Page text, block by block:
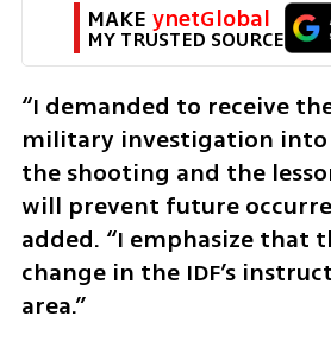
MAKE ynetGlobal
MY TRUSTED SOURCE
“I demanded to receive
military investigation into
the shooting and the
will prevent future
added. “I emphasize that
change in the IDF’s
area.”